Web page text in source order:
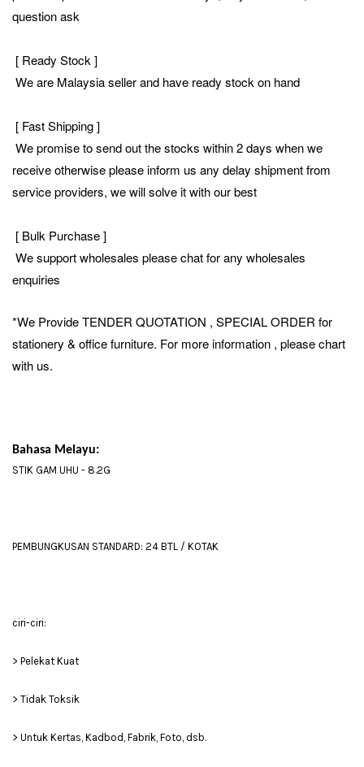
question ask
[ Ready Stock ]
We are Malaysia seller and have ready stock on hand
[ Fast Shipping ]
We promise to send out the stocks within 2 days when we
receive otherwise please inform us any delay shipment from
service providers, we will solve it with our best
[ Bulk Purchase ]
We support wholesales please chat for any wholesales
enquiries
*We Provide TENDER QUOTATION , SPECIAL ORDER for
stationery & office furniture. For more information , please chart
with us.
Bahasa Melayu:
STIK GAM UHU - 8.2G
PEMBUNGKUSAN STANDARD: 24 BTL / KOTAK
ciri-ciri:
> Pelekat Kuat
> Tidak Toksik
> Untuk Kertas, Kadbod, Fabrik, Foto, dsb.